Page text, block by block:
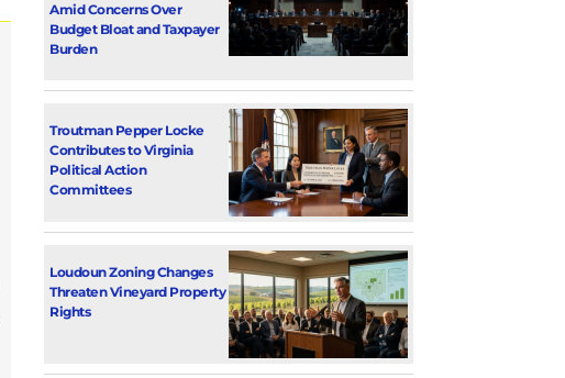
Amid Concerns Over
Budget Bloat and Taxpayer
Burden
Troutman Pepper Locke
Contributes to Virginia
Political Action
Committees
Loudoun Zoning Changes
Threaten Vineyard Property
Rights